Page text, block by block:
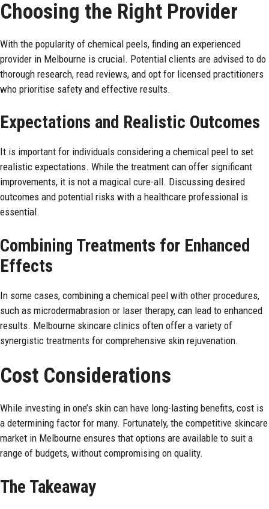
Choosing the Right Provider
With the popularity of chemical peels, finding an experienced
provider in Melbourne is crucial. Potential clients are advised to do
thorough research, read reviews, and opt for licensed practitioners
who prioritise safety and effective results.
Expectations and Realistic Outcomes
It is important for individuals considering a chemical peel to set
realistic expectations. While the treatment can offer significant
improvements, it is not a magical cure-all. Discussing desired
outcomes and potential risks with a healthcare professional is
essential.
Combining Treatments for Enhanced
Effects
In some cases, combining a chemical peel with other procedures,
such as microdermabrasion or laser therapy, can lead to enhanced
results. Melbourne skincare clinics often offer a variety of
synergistic treatments for comprehensive skin rejuvenation.
Cost Considerations
While investing in one’s skin can have long-lasting benefits, cost is
a determining factor for many. Fortunately, the competitive skincare
market in Melbourne ensures that options are available to suit a
range of budgets, without compromising on quality.
The Takeaway